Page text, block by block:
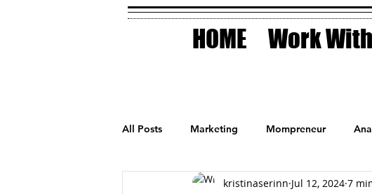
HOME Work
All Posts Marketing Mompreneur
Small Business Holidays Planner
kristinaserinn Jul 12, 2024 7